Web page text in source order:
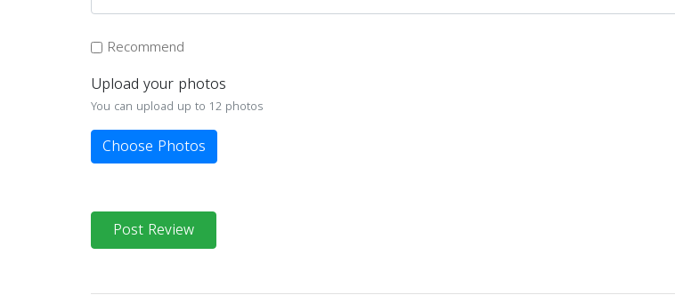
Recommend
Upload your photos
You can upload up to 12 photos
Choose Photos
Post Review